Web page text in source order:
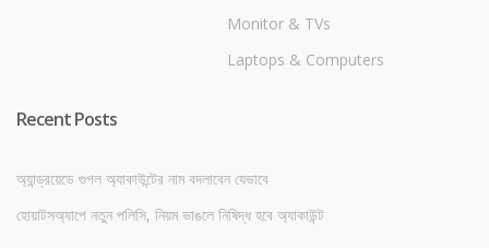
Monitor & TVs
Laptops & Computers
Recent Posts
অ্যান্ড্রয়েডে গুগল অ্যাকাউন্টের নাম বদলাবেন যেভাবে
হোয়াটসঅ্যাপে নতুন পলিসি, নিয়ম ভাঙলে নিষিদ্ধ হবে অ্যাকাউন্ট